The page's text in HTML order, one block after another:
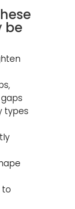
be
types
to